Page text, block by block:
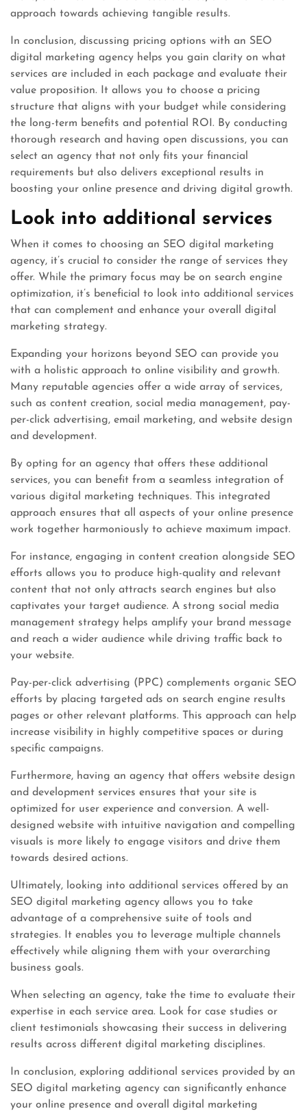
approach towards achieving tangible results.
In conclusion, discussing pricing options with an SEO
digital marketing agency helps you gain clarity on what
services are included in each package and evaluate their
value proposition. It allows you to choose a pricing
structure that aligns with your budget while considering
the long-term benefits and potential ROI. By conducting
thorough research and having open discussions, you can
select an agency that not only fits your financial
requirements but also delivers exceptional results in
boosting your online presence and driving digital growth.
Look into additional services
When it comes to choosing an SEO digital marketing
agency, it’s crucial to consider the range of services they
offer. While the primary focus may be on search engine
optimization, it’s beneficial to look into additional services
that can complement and enhance your overall digital
marketing strategy.
Expanding your horizons beyond SEO can provide you
with a holistic approach to online visibility and growth.
Many reputable agencies offer a wide array of services,
such as content creation, social media management, pay-
per-click advertising, email marketing, and website design
and development.
By opting for an agency that offers these additional
services, you can benefit from a seamless integration of
various digital marketing techniques. This integrated
approach ensures that all aspects of your online presence
work together harmoniously to achieve maximum impact.
For instance, engaging in content creation alongside SEO
efforts allows you to produce high-quality and relevant
content that not only attracts search engines but also
captivates your target audience. A strong social media
management strategy helps amplify your brand message
and reach a wider audience while driving traffic back to
your website.
Pay-per-click advertising (PPC) complements organic SEO
efforts by placing targeted ads on search engine results
pages or other relevant platforms. This approach can help
increase visibility in highly competitive spaces or during
specific campaigns.
Furthermore, having an agency that offers website design
and development services ensures that your site is
optimized for user experience and conversion. A well-
designed website with intuitive navigation and compelling
visuals is more likely to engage visitors and drive them
towards desired actions.
Ultimately, looking into additional services offered by an
SEO digital marketing agency allows you to take
advantage of a comprehensive suite of tools and
strategies. It enables you to leverage multiple channels
effectively while aligning them with your overarching
business goals.
When selecting an agency, take the time to evaluate their
expertise in each service area. Look for case studies or
client testimonials showcasing their success in delivering
results across different digital marketing disciplines.
In conclusion, exploring additional services provided by an
SEO digital marketing agency can significantly enhance
your online presence and overall digital marketing